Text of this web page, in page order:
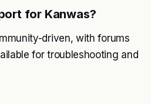
for Kanwas?
driven, with forums
for troubleshooting and